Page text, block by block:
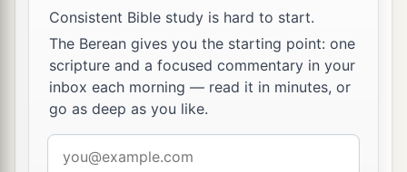
God, to erect it in its place:
69According to their ability, they gave to the
atreasury for the work sixty-one thousand gold
drachmas, five thousand minas of silver, and one
hundred priestly garments.
aSo the priests and the Levites,
Consistent Bible study is hard to start.
The Berean gives you the starting point: one
scripture and a focused commentary in your
inbox each morning — read it in minutes, or
go as deep as you like.